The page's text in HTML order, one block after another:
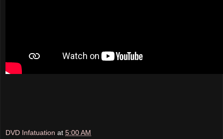
DVD Infatuation at 5:00 AM